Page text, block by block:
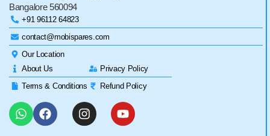
Bangalore 560094
+91 96112 64823
contact@mobispares.com
Our Location
About Us
Terms & Conditions
Privacy Policy
Refund Policy